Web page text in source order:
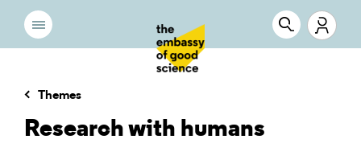
Themes
Research with humans